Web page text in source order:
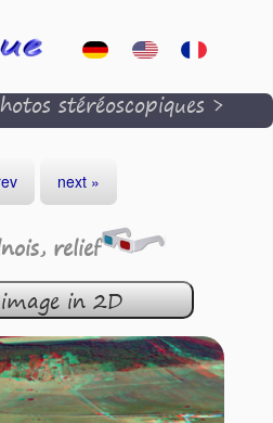
stéréoscopiques>
next »
relief
in 2D